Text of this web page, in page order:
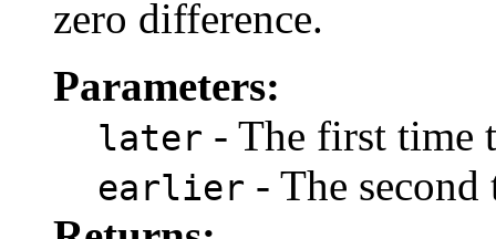
zero difference.
Parameters:
later - The first time
earlier - The